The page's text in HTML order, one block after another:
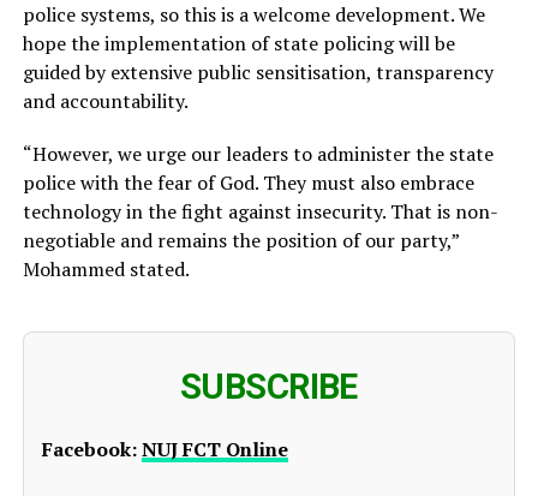
police systems, so this is a welcome development. We
hope the implementation of state policing will be
guided by extensive public sensitisation, transparency
and accountability.
“However, we urge our leaders to administer the state
police with the fear of God. They must also embrace
technology in the fight against insecurity. That is non-
negotiable and remains the position of our party,”
Mohammed stated.
SUBSCRIBE
Facebook:NUJ FCT Online